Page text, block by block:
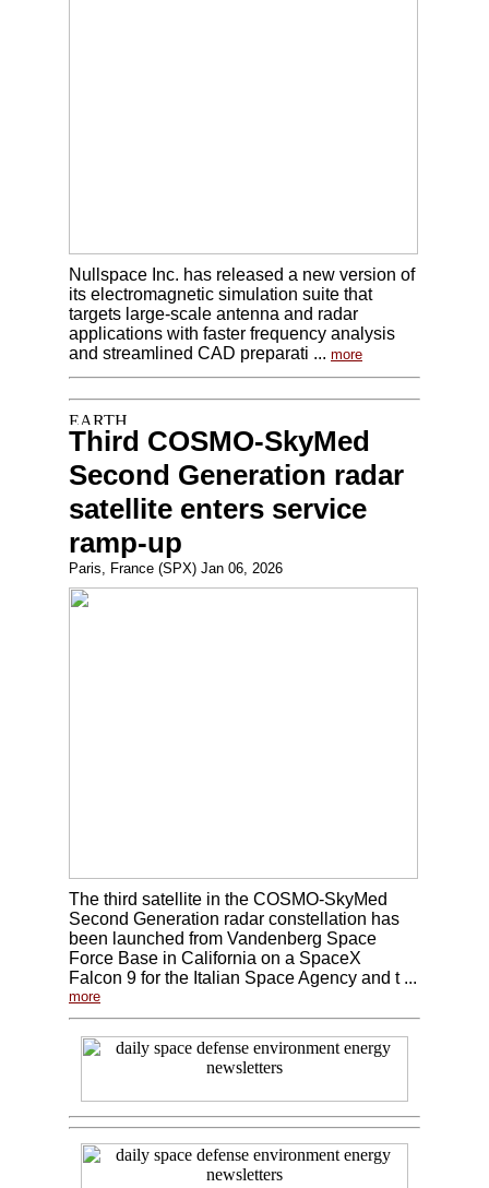
Nullspace Inc. has released a new version of
its electromagnetic simulation suite that
targets large-scale antenna and radar
applications with faster frequency analysis
and streamlined CAD preparati ... more
Third COSMO-SkyMed
Second Generation radar
satellite enters service
ramp-up
Paris, France (SPX) Jan 06, 2026
The third satellite in the COSMO-SkyMed
Second Generation radar constellation has
been launched from Vandenberg Space
Force Base in California on a SpaceX
Falcon 9 for the Italian Space Agency and t ...
more